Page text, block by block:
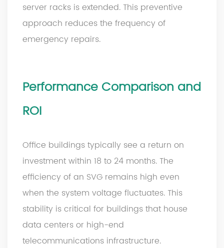
server racks is extended. This preventive
approach reduces the frequency of
emergency repairs.
Performance Comparison and
ROI
Office buildings typically see a return on
investment within 18 to 24 months. The
efficiency of an SVG remains high even
when the system voltage fluctuates. This
stability is critical for buildings that house
data centers or high-end
telecommunications infrastructure.